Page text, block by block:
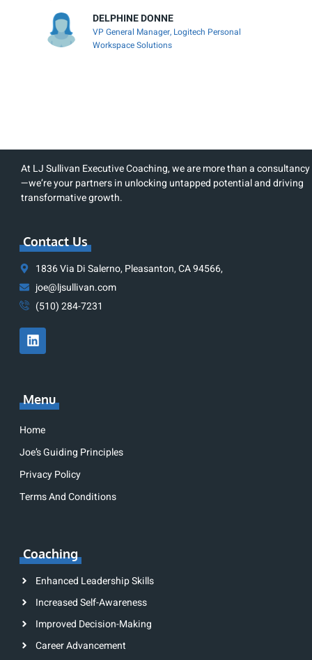
DELPHINE DONNE
VP General Manager, Logitech Personal
Workspace Solutions
At LJ Sullivan Executive Coaching, we are more than a consultancy
—we’re your partners in unlocking untapped potential and driving
transformative growth.
Contact Us
1836 Via Di Salerno, Pleasanton, CA 94566,
joe@ljsullivan.com
(510) 284-7231
Menu
Home
Joe’s Guiding Principles
Privacy Policy
Terms And Conditions
Coaching
Enhanced Leadership Skills
Increased Self-Awareness
Improved Decision-Making
Career Advancement